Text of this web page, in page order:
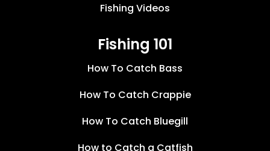
Fishing Videos
Fishing 101
How To Catch Bass
How To Catch Crappie
How To Catch Bluegill
How to Catch a Catfish